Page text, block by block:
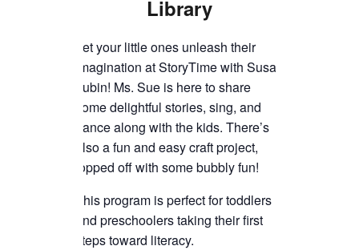
Library
Let your little ones unleash their
imagination at StoryTime with Susan
Lubin! Ms. Sue is here to share
some delightful stories, sing, and
dance along with the kids. There’s
also a fun and easy craft project,
topped off with some bubbly fun!
This program is perfect for toddlers
and preschoolers taking their first
steps toward literacy.